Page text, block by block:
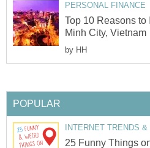
PERSONAL FINANCE
Top 10 Reasons to
Minh City, Vietnam
by HH
POPULAR
INTERNET TRENDS &
25 Funny Things